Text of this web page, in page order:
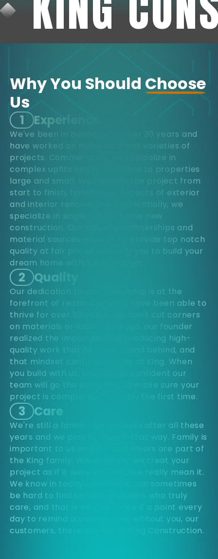
Why You Should Choose
Us
1 Experience
We've been in business for over 30 years and
have worked on many different varieties of
projects. Commercially, we specialize in
complex upfits and renovations to properties
large and small. We manage the project from
start to finish, handling all aspects of exterior
and interior renovations. Residentially, we
specialize in single-family home new
construction. Our industry partnerships and
material sources allow us to provide top notch
quality at fair prices, allowing you to build your
dream home within your budget.
2 Quality
Our dedication to craftsmanship is at the
forefront of reasons why we have been able to
thrive for over 30 years. We don't cut corners
on materials or labor. Long ago, our founder
realized the importance of producing high-
quality work that he could stand behind, and
that mindset continues today at King. When
you build with us, you can be confident our
team will go the extra mile to make sure your
project is completed correctly the first time.
3 Care
We're still a family-run business after all these
years and we plan to keep it that way. Family is
important to us and our customers are part of
the King family. When we say we treat your
project as if it were our own, we really mean it.
We know in today's market it can sometimes
be hard to find service providers who truly
care, and that is why we make it a point every
day to remind ourselves that without you, our
customers, there can be no King Construction.